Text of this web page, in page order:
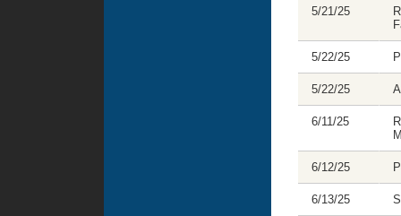
5/21/25
5/22/25
5/22/25
6/11/25
6/12/25
6/13/25